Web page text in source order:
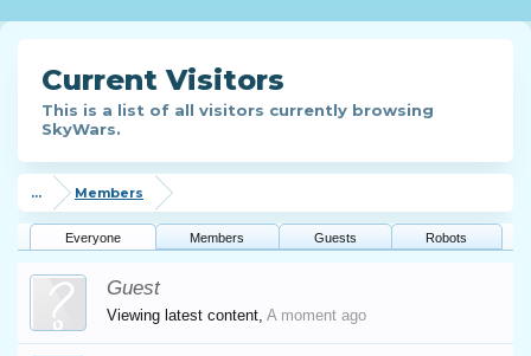
Current Visitors
This is a list of all visitors currently browsing
SkyWars.
... Members
Everyone Members Guests Robots
Guest
Viewing latest content, A moment ago